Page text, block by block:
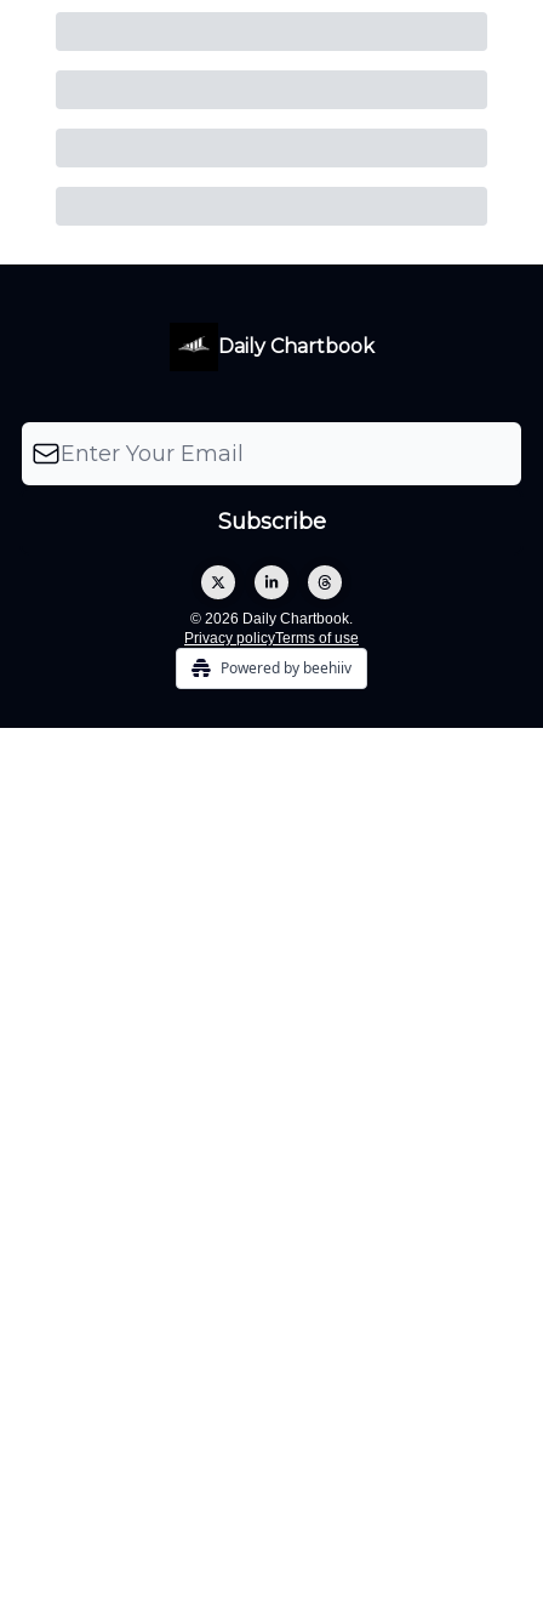
Daily Chartbook
© 2026 Daily Chartbook.
Privacy policyTerms of use
Powered by beehiiv